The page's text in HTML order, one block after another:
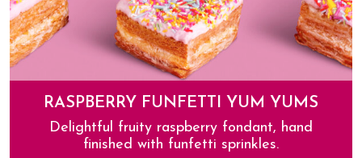
RASPBERRY FUNFETTI YUM YUMS
Delightful fruity raspberry fondant, hand
finished with funfetti sprinkles.